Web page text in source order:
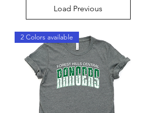
Load Previous
2 Colors available